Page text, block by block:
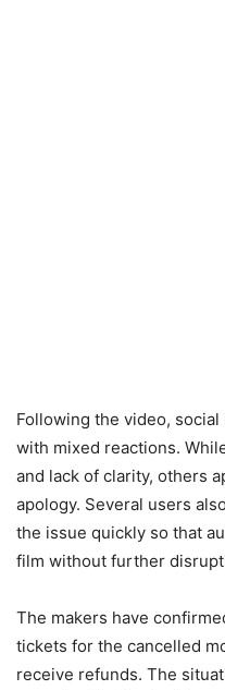
Following the video,
with mixed reactions.
and lack of clarity, others
apology. Several users
the issue quickly so that
film without further
The makers have
tickets for the cancelled
receive refunds. The